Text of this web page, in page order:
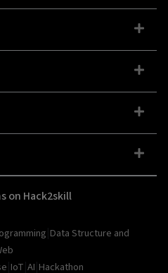
on Hack2skill
Data Structure and
IoT AI Hackathon